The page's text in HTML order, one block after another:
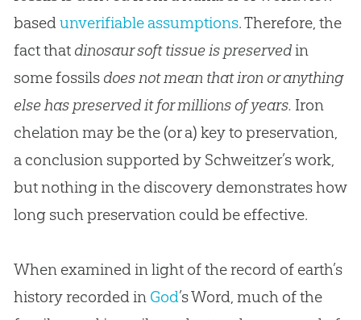
basedunverifiable assumptions. Therefore, the
fact that dinosaur soft tissueis preservedin
some fossils does not mean that iron or anything
else has preserved it for millions of years. Iron
chelation may be the (or a) key to preservation,
a conclusion supported by Schweitzer’s work,
but nothing in the discovery demonstrates how
long such preservation could be effective.
When examined in light of the record of earth’s
history recorded in God’s Word, much of the